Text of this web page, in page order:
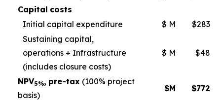
Capital costs
Initial capital expenditure
$ M
$283
Sustaining capital,
operations + Infrastructure
(includes closure costs)
$ M $48
NPV5%, pre-tax (100% project
basis)
$M $772